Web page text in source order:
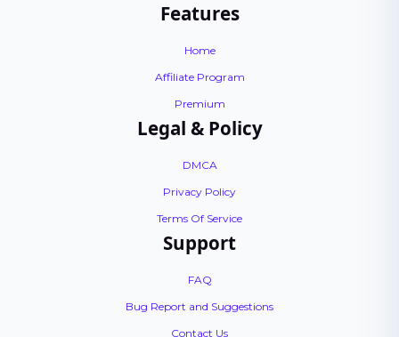
Features
Home
Affiliate Program
Premium
Legal & Policy
DMCA
Privacy Policy
Terms Of Service
Support
FAQ
Bug Report and Suggestions
Contact Us